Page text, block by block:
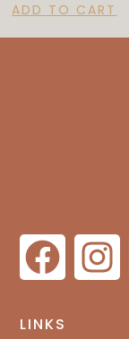
ADD TO CART
LINKS